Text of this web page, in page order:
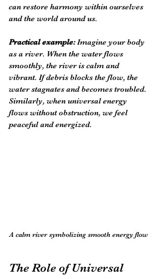
can restore harmony within ourselves
and the world around us.
Practical example: Imagine your body
as a river. When the water flows
smoothly, the river is calm and
vibrant. If debris blocks the flow, the
water stagnates and becomes troubled.
Similarly, when universal energy
flows without obstruction, we feel
peaceful and energized.
A calm river symbolizing smooth energy flow
The Role of Universal